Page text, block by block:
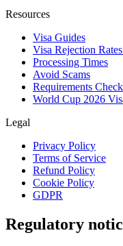
Resources
Visa Guides
Visa Rejection
Processing Times
Avoid Scams
Requirements
World Cup 2026
Legal
Privacy Policy
Terms of Service
Refund Policy
Cookie Policy
GDPR
Regulatory